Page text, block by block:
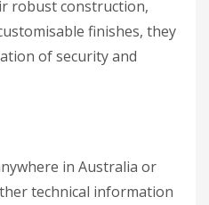
robust construction,
finishes, they
of security and
in Australia or
technical information